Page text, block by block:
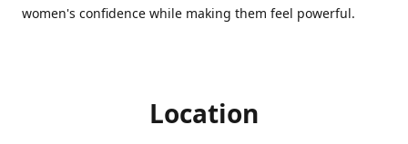
women's confidence while making them feel powerful.
Location